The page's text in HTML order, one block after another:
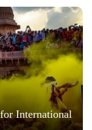
International